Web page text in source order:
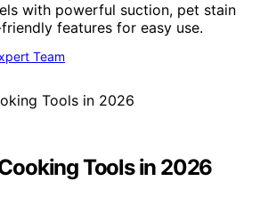
with powerful suction, pet stain
features for easy use.
Team
Tools in 2026